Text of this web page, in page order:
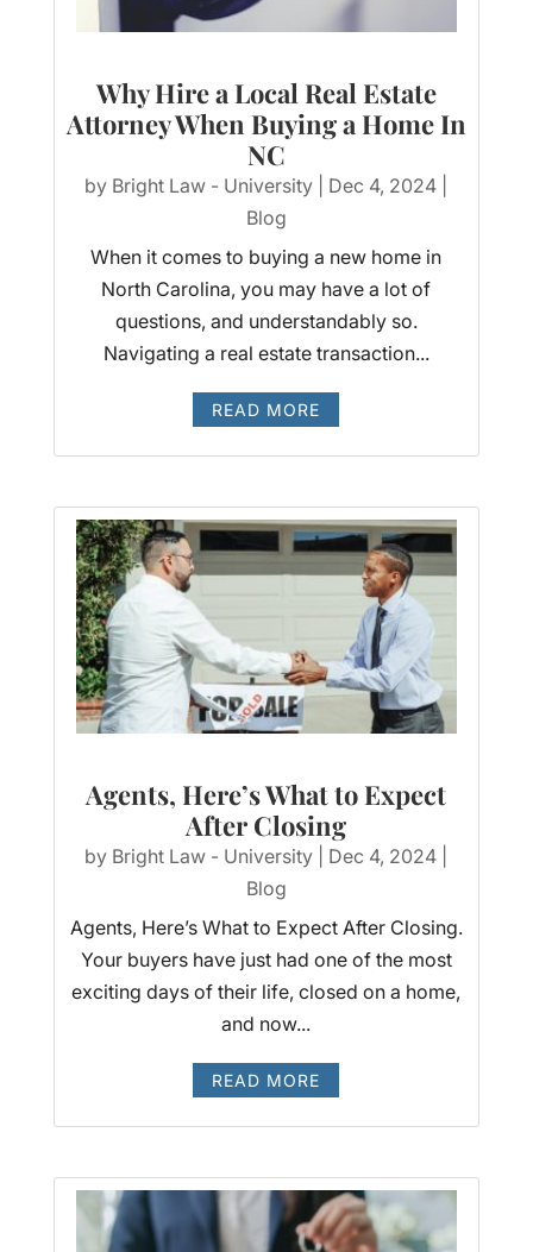
Why Hire a Local Real Estate
Attorney When Buying a Home In
NC
by Bright Law - University Dec 4, 2024
Blog
When it comes to buying a new home in
North Carolina, you may have a lot of
questions, and understandably so.
Navigating a real estate transaction...
READ MORE
Agents, Here’s What to Expect
After Closing
by Bright Law - University Dec 4, 2024
Blog
Agents, Here’s What to Expect After Closing.
Your buyers have just had one of the most
exciting days of their life, closed on a home,
and now...
READ MORE